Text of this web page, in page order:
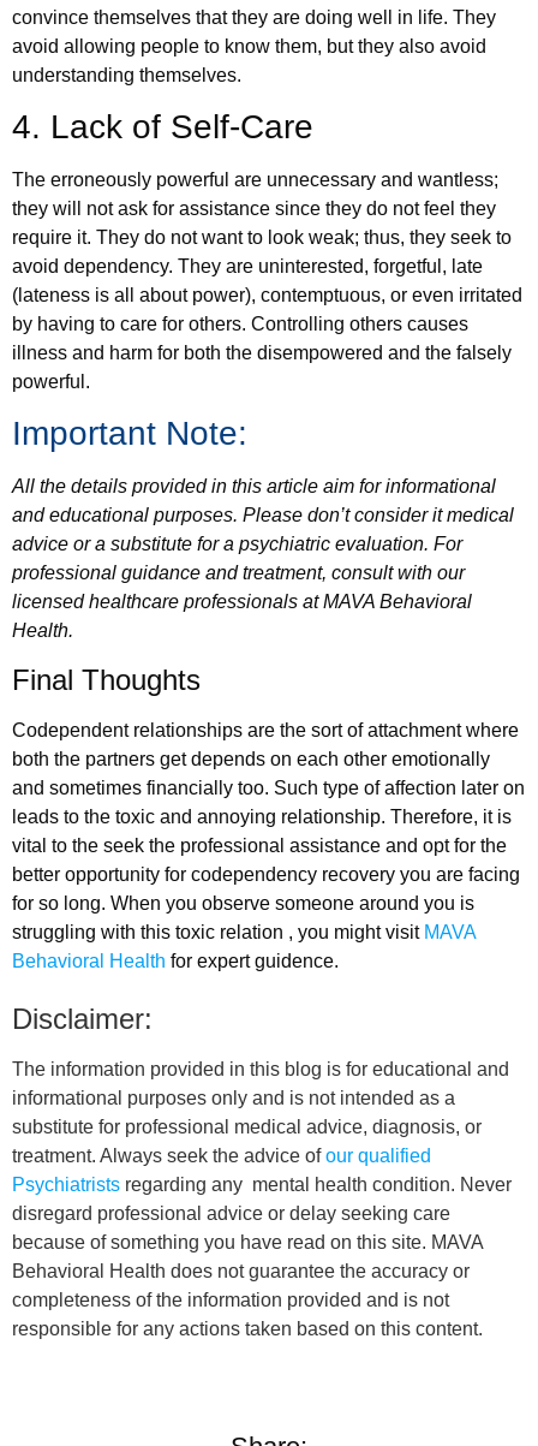
convince themselves that they are doing well in life. They
avoid allowing people to know them, but they also avoid
understanding themselves.
4. Lack of Self-Care
The erroneously powerful are unnecessary and wantless;
they will not ask for assistance since they do not feel they
require it. They do not want to look weak; thus, they seek to
avoid dependency. They are uninterested, forgetful, late
(lateness is all about power), contemptuous, or even irritated
by having to care for others. Controlling others causes
illness and harm for both the disempowered and the falsely
powerful.
Important Note:
All the details provided in this article aim for informational
and educational purposes. Please don’t consider it medical
advice or a substitute for a psychiatric evaluation. For
professional guidance and treatment, consult with our
licensed healthcare professionals at MAVA Behavioral
Health.
Final Thoughts
Codependent relationships are the sort of attachment where
both the partners get depends on each other emotionally
and sometimes financially too. Such type of affection later on
leads to the toxic and annoying relationship. Therefore, it is
vital to the seek the professional assistance and opt for the
better opportunity for codependency recovery you are facing
for so long. When you observe someone around you is
struggling with this toxic relation , you might visit MAVA
Behavioral Health for expert guidence.
Disclaimer:
The information provided in this blog is for educational and
informational purposes only and is not intended as a
substitute for professional medical advice, diagnosis, or
treatment. Always seek the advice ofour qualified
Psychiatrists regarding any mental health condition. Never
disregard professional advice or delay seeking care
because of something you have read on this site. MAVA
Behavioral Health does not guarantee the accuracy or
completeness of the information provided and is not
responsible for any actions taken based on this content.